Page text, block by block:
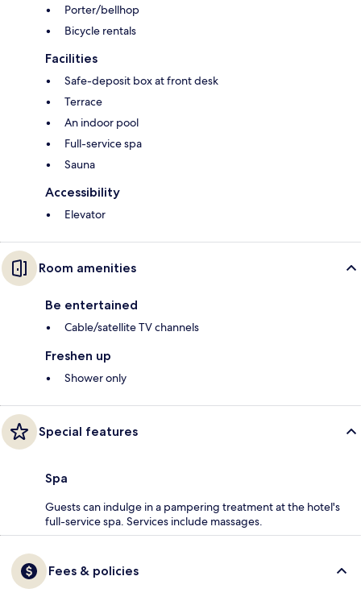
Porter/bellhop
Bicycle rentals
Facilities
Safe-deposit box at front desk
Terrace
An indoor pool
Full-service spa
Sauna
Accessibility
Elevator
Room amenities
Be entertained
Cable/satellite TV channels
Freshen up
Shower only
Special features
Spa
Guests can indulge in a pampering treatment at the hotel's
full-service spa. Services include massages.
Fees & policies